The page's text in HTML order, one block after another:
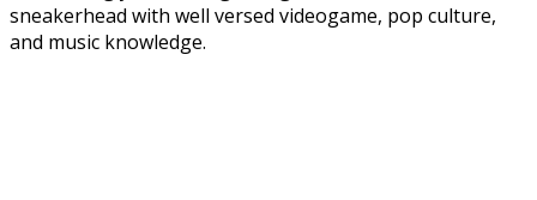
sneakerhead with well versed videogame, pop culture,
and music knowledge.